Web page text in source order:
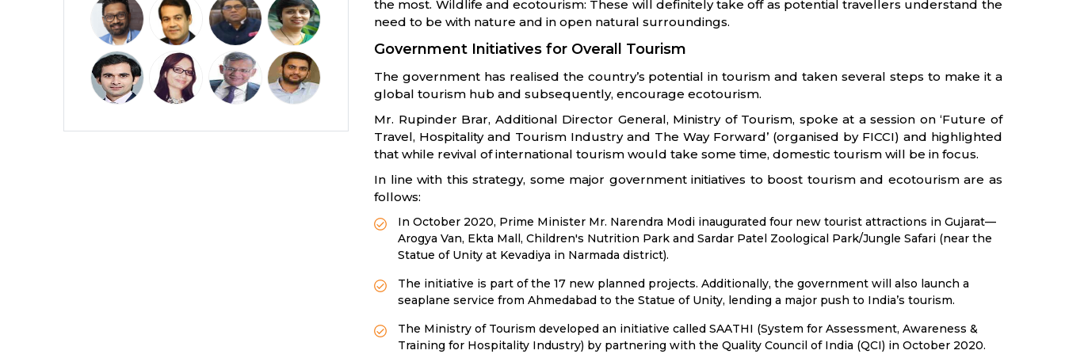
Perspectives from India (36)
Pharmaceuticals
Railways
Real Estate (18)
the most. Wildlife and ecotourism: These will definitely take off as potential travellers understand the
need to be with nature and in open natural surroundings.
Government Initiatives for Overall Tourism
The government has realised the country’s potential in tourism and taken several steps to make it a
global tourism hub and subsequently, encourage ecotourism.
Mr. Rupinder Brar, Additional Director General, Ministry of Tourism, spoke at a session on ‘Future of
Travel, Hospitality and Tourism Industry and The Way Forward’ (organised by FICCI) and highlighted
that while revival of international tourism would take some time, domestic tourism will be in focus.
In line with this strategy, some major government initiatives to boost tourism and ecotourism are as
follows:
In October 2020, Prime Minister Mr. Narendra Modi inaugurated four new tourist attractions in Gujarat—
Arogya Van, Ekta Mall, Children's Nutrition Park and Sardar Patel Zoological Park/Jungle Safari (near the
Statue of Unity at Kevadiya in Narmada district).
The initiative is part of the 17 new planned projects. Additionally, the government will also launch a
seaplane service from Ahmedabad to the Statue of Unity, lending a major push to India’s tourism.
The Ministry of Tourism developed an initiative called SAATHI (System for Assessment, Awareness &
Training for Hospitality Industry) by partnering with the Quality Council of India (QCI) in October 2020.